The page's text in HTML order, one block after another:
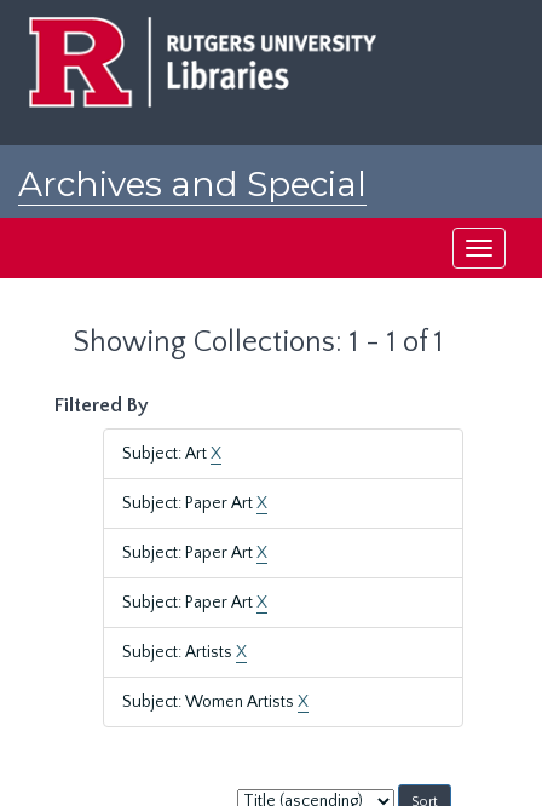
Archives and Special
Toggle
Showing Collections: 1 - 1 of 1
Filtered By
Subject: ArtX
Subject: Paper ArtX
Subject: Paper ArtX
Subject: Paper ArtX
Subject: Artists X
Subject: Women Artists X
Sort